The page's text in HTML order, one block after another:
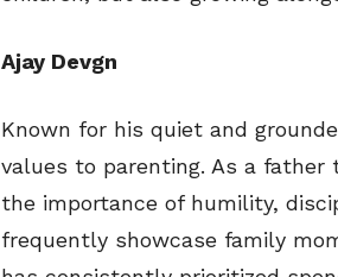
Ajay Devgn
Known for his quiet and
values to parenting. As a father
the importance of humility,
frequently showcase family